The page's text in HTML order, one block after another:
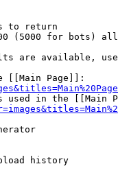
to return
(5000 for bots)
are available,
[[Main Page]]:
used in the [[Main
history